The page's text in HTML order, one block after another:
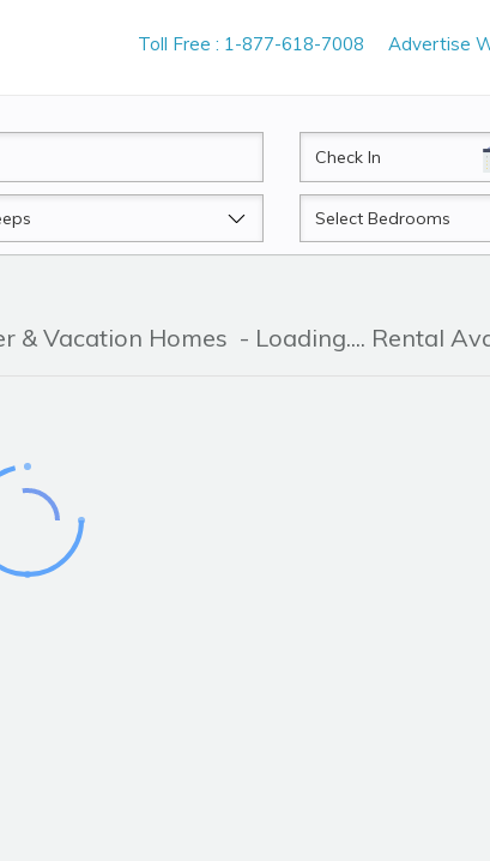
Toll Free : 1-877-618-7008 Advertise
CheckIn
Beds
& Vacation Homes - Loading.... Rental